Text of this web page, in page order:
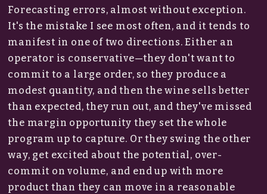
Forecasting errors, almost without exception.
It's the mistake I see most often, and it tends to
manifest in one of two directions. Either an
operator is conservative—they don't want to
commit to a large order, so they produce a
modest quantity, and then the wine sells better
than expected, they run out, and they've missed
the margin opportunity they set the whole
program up to capture. Or they swing the other
way, get excited about the potential, over-
commit on volume, and end up with more
product than they can move in a reasonable